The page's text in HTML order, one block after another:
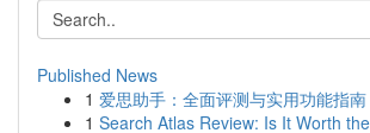
Published News
1 爱思助手：全面评测与实用功能指南
1 Search Atlas Review: Is It Worth